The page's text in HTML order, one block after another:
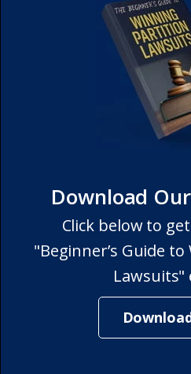
Download
Click below to
"Beginner’s Guide
Lawsuits"